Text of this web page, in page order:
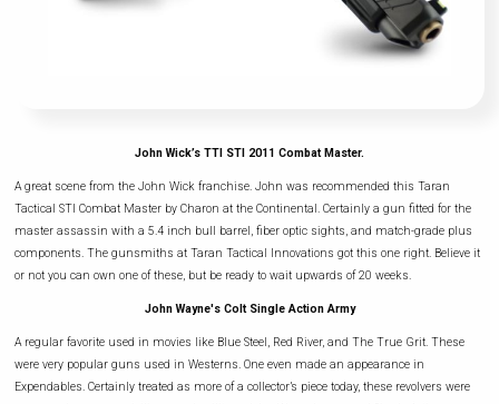
John Wick’s TTI STI 2011 Combat Master.
A great scene from the John Wick franchise. John was recommended this Taran
Tactical STI Combat Master by Charon at the Continental. Certainly a gun fitted for the
master assassin with a 5.4 inch bull barrel, fiber optic sights, and match-grade plus
components. The gunsmiths at Taran Tactical Innovations got this one right. Believe it
or not you can own one of these, but be ready to wait upwards of 20 weeks.
John Wayne's Colt Single Action Army
A regular favorite used in movies like Blue Steel, Red River, and The True Grit. These
were very popular guns used in Westerns. One even made an appearance in
Expendables. Certainly treated as more of a collector’s piece today, these revolvers were